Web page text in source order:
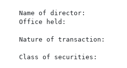
Name of director:
Office held:
Nature of transaction:
Class of securities: